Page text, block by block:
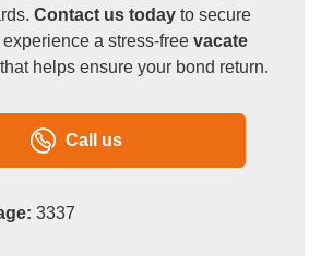
Contact us today to secure
a stress-free vacate
helps ensure your bond return.
Call us
3337